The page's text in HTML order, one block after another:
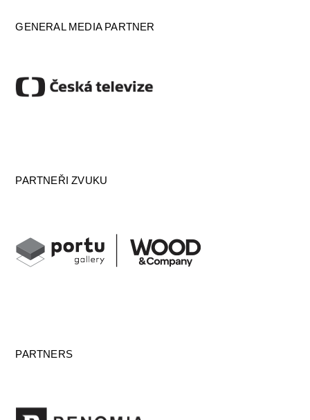
GENERAL MEDIA PARTNER
PARTNEŘI ZVUKU
PARTNERS